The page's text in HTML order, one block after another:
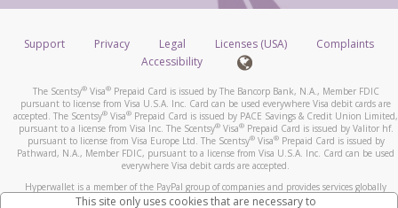
Support Privacy Legal Licenses (USA)
Complaints
Accessibility
The Scentsy®Visa®Prepaid Card is issued by The Bancorp Bank, N.A., Member FDIC
pursuant to license from Visa U.S.A. Inc. Card can be used everywhere Visa debit cards are
accepted. The Scentsy® Visa® Prepaid Card is issued by PACE Savings & Credit Union Limited,
pursuant to a license from Visa Inc. The Scentsy®Visa®Prepaid Card is issued by Valitor hf.
pursuant to license from Visa Europe Ltd. The Scentsy®Visa®Prepaid Card is issued by
Pathward, N.A., Member FDIC, pursuant to a license from Visa U.S.A. Inc. Card can be used
everywhere Visa debit cards are accepted.
Hyperwallet is a member of the PayPal group of companies and provides services globally
through its affiliates. These affiliates are regulated in various jurisdictions as follows: In
This site only uses cookies that are necessary to